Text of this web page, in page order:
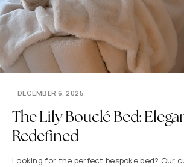
DECEMBER 6, 2025
The Lily Bouclé Bed:
Redefined
Looking for the perfect bespoke bed? Our